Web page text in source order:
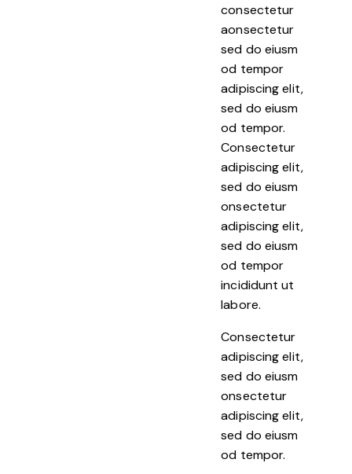
consectetur
aonsectetur
sed do eiusm
od tempor
adipiscing elit,
sed do eiusm
od tempor.
Consectetur
adipiscing elit,
sed do eiusm
onsectetur
adipiscing elit,
sed do eiusm
od tempor
incididunt ut
labore.
Consectetur
adipiscing elit,
sed do eiusm
onsectetur
adipiscing elit,
sed do eiusm
od tempor.